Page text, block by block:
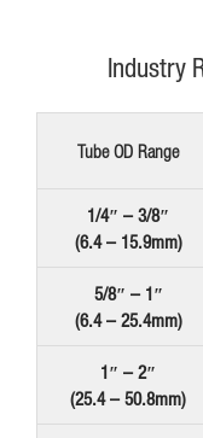
Industry
Tube OD Range
1/4″ – 3/8″
(6.4 – 15.9mm)
5/8″ – 1″
(6.4 – 25.4mm)
1″ – 2″
(25.4 – 50.8mm)